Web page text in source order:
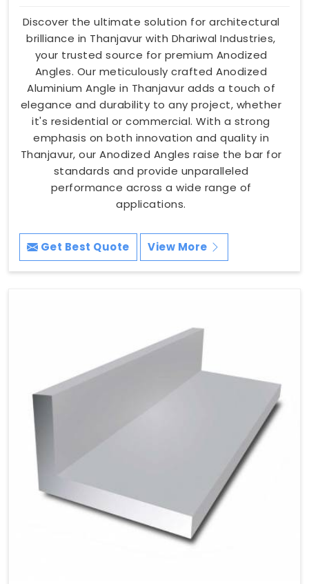
Discover the ultimate solution for architectural
brilliance in Thanjavur with Dhariwal Industries,
your trusted source for premium Anodized
Angles. Our meticulously crafted Anodized
Aluminium Angle in Thanjavur adds a touch of
elegance and durability to any project, whether
it's residential or commercial. With a strong
emphasis on both innovation and quality in
Thanjavur, our Anodized Angles raise the bar for
standards and provide unparalleled
performance across a wide range of
applications.
Get Best Quote View More